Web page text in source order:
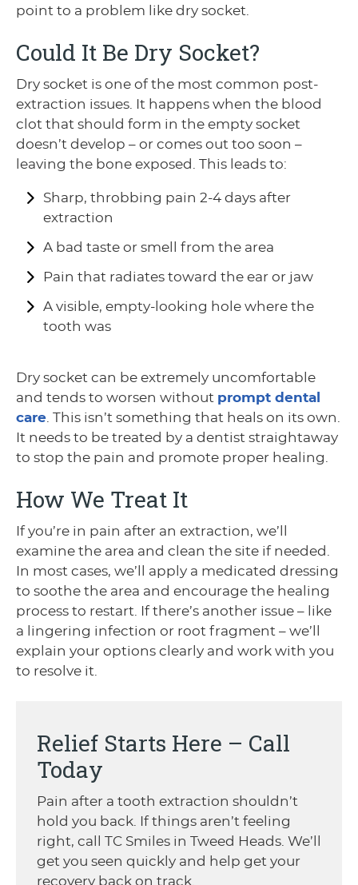
point to a problem like dry socket.
Could It Be Dry Socket?
Dry socket is one of the most common post-
extraction issues. It happens when the blood
clot that should form in the empty socket
doesn’t develop – or comes out too soon –
leaving the bone exposed. This leads to:
Sharp, throbbing pain 2-4 days after
extraction
A bad taste or smell from the area
Pain that radiates toward the ear or jaw
A visible, empty-looking hole where the
tooth was
Dry socket can be extremely uncomfortable
and tends to worsen without prompt dental
care . This isn’t something that heals on its own.
It needs to be treated by a dentist straightaway
to stop the pain and promote proper healing.
How We Treat It
If you’re in pain after an extraction, we’ll
examine the area and clean the site if needed.
In most cases, we’ll apply a medicated dressing
to soothe the area and encourage the healing
process to restart. If there’s another issue – like
a lingering infection or root fragment – we’ll
explain your options clearly and work with you
to resolve it.
Relief Starts Here – Call
Today
Pain after a tooth extraction shouldn’t
hold you back. If things aren’t feeling
right, call TC Smiles in Tweed Heads. We’ll
get you seen quickly and help get your
recovery back on track.